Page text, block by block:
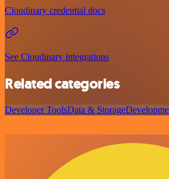
Cloudinary credential docs
See Cloudinary integrations
Related categories
Developer ToolsData & Storage